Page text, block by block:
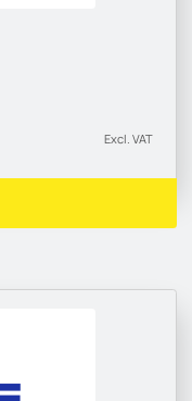
Excl. VAT